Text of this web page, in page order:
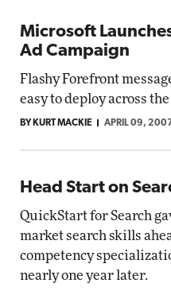
Microsoft
Ad Campaign
Flashy Forefront
easy to deploy across
BY KURT MACKIE APRIL 09,
Head Start on
QuickStart for Search
market search skills
competency
nearly one year later.